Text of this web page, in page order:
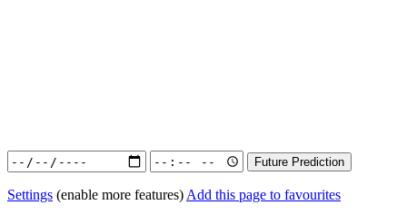
Settings (enable more features) Add this page to favourites